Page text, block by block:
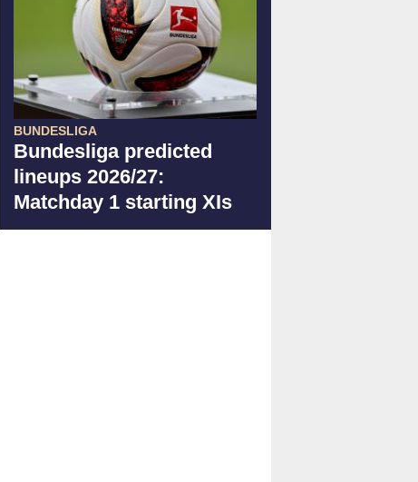
BUNDESLIGA
Bundesliga predicted
lineups 2026/27:
Matchday 1 starting XIs